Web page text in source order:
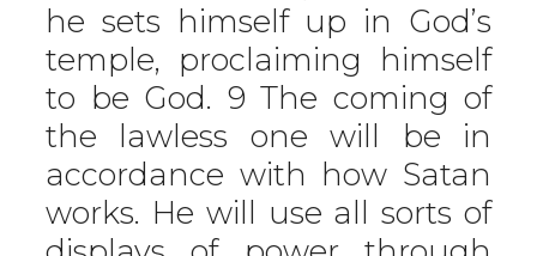
he sets himself up in God’s
temple, proclaiming himself
to be God. 9 The coming of
the lawless one will be in
accordance with how Satan
works. He will use all sorts of